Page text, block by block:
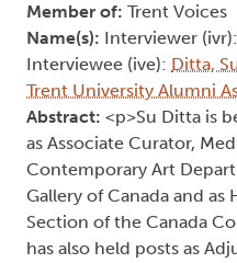
Member of: Trent Voices
Name(s): Interviewer (ivr):
Interviewee (ive): Ditta,
Trent University Alumni
Abstract: <p>Su Ditta is
as Associate Curator,
Contemporary Art
Gallery of Canada and as
Section of the Canada
has also held posts as